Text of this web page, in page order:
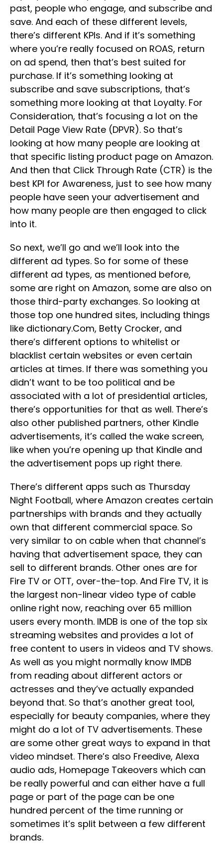
past, people who engage, and subscribe and
save. And each of these different levels,
there’s different KPIs. And if it’s something
where you’re really focused on ROAS, return
on ad spend, then that’s best suited for
purchase. If it’s something looking at
subscribe and save subscriptions, that’s
something more looking at that Loyalty. For
Consideration, that’s focusing a lot on the
Detail Page View Rate (DPVR). So that’s
looking at how many people are looking at
that specific listing product page on Amazon.
And then that Click Through Rate (CTR) is the
best KPI for Awareness, just to see how many
people have seen your advertisement and
how many people are then engaged to click
into it.
So next, we’ll go and we’ll look into the
different ad types. So for some of these
different ad types, as mentioned before,
some are right on Amazon, some are also on
those third-party exchanges. So looking at
those top one hundred sites, including things
like dictionary.Com, Betty Crocker, and
there’s different options to whitelist or
blacklist certain websites or even certain
articles at times. If there was something you
didn’t want to be too political and be
associated with a lot of presidential articles,
there’s opportunities for that as well. There’s
also other published partners, other Kindle
advertisements, it’s called the wake screen,
like when you’re opening up that Kindle and
the advertisement pops up right there.
There’s different apps such as Thursday
Night Football, where Amazon creates certain
partnerships with brands and they actually
own that different commercial space. So
very similar to on cable when that channel’s
having that advertisement space, they can
sell to different brands. Other ones are for
Fire TV or OTT, over-the-top. And Fire TV, it is
the largest non-linear video type of cable
online right now, reaching over 65 million
users every month. IMDB is one of the top six
streaming websites and provides a lot of
free content to users in videos and TV shows.
As well as you might normally know IMDB
from reading about different actors or
actresses and they’ve actually expanded
beyond that. So that’s another great tool,
especially for beauty companies, where they
might do a lot of TV advertisements. These
are some other great ways to expand in that
video mindset. There’s also Freedive, Alexa
audio ads, Homepage Takeovers which can
be really powerful and can either have a full
page or part of the page can be one
hundred percent of the time running or
sometimes it’s split between a few different
brands.